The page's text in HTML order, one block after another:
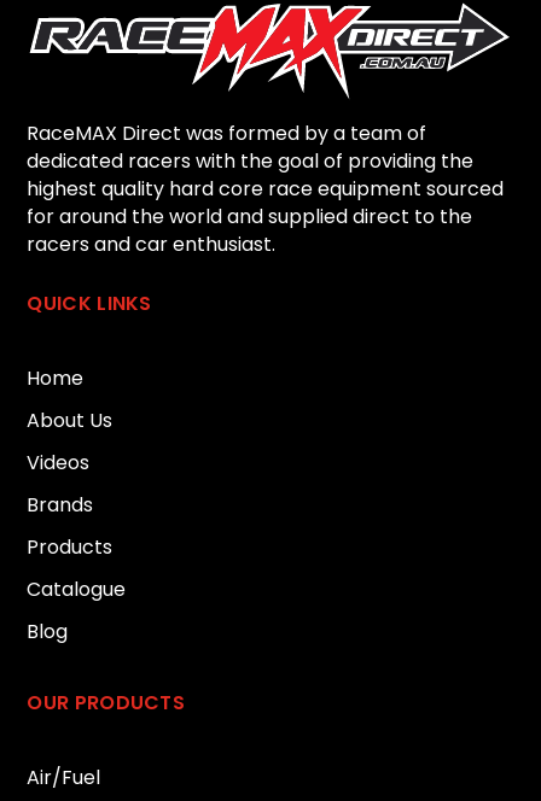
RaceMAX Direct was formed by a team of
dedicated racers with the goal of providing the
highest quality hard core race equipment sourced
for around the world and supplied direct to the
racers and car enthusiast.
QUICK LINKS
Home
About Us
Videos
Brands
Products
Catalogue
Blog
OUR PRODUCTS
Air/Fuel